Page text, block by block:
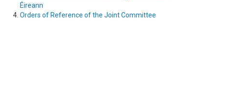
Éireann
Orders of Reference of the Joint Committee